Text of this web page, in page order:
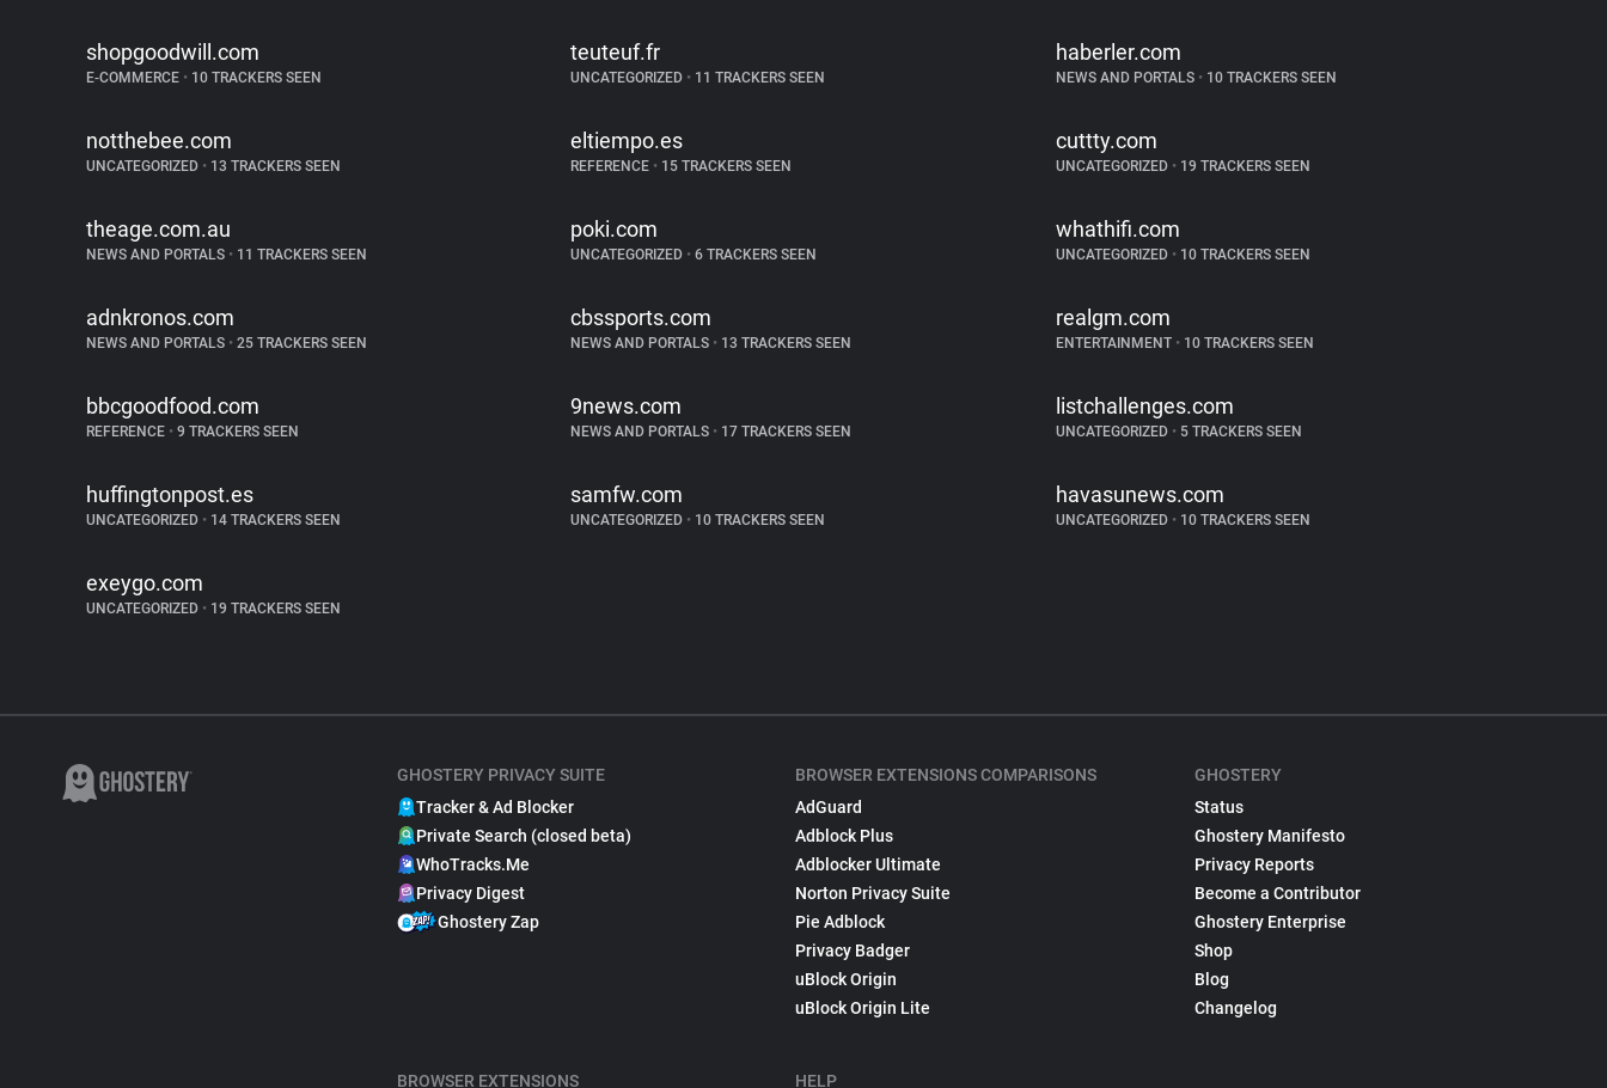
shopgoodwill.com
E-COMMERCE • 10 TRACKERS SEEN
teuteuf.fr
UNCATEGORIZED • 11 TRACKERS SEEN
haberler.com
NEWS AND PORTALS •10 TRACKERS SEEN
notthebee.com
UNCATEGORIZED • 13 TRACKERS SEEN
eltiempo.es
REFERENCE • 15 TRACKERS SEEN
cuttty.com
UNCATEGORIZED •19 TRACKERS SEEN
theage.com.au
NEWS AND PORTALS • 11 TRACKERS SEEN
poki.com
UNCATEGORIZED • 6 TRACKERS SEEN
whathifi.com
UNCATEGORIZED •10 TRACKERS SEEN
adnkronos.com
NEWS AND PORTALS • 25 TRACKERS SEEN
cbssports.com
NEWS AND PORTALS • 13 TRACKERS SEEN
realgm.com
ENTERTAINMENT •10 TRACKERS SEEN
bbcgoodfood.com
REFERENCE • 9 TRACKERS SEEN
9news.com
NEWS AND PORTALS • 17 TRACKERS SEEN
listchallenges.com
UNCATEGORIZED •5 TRACKERS SEEN
huffingtonpost.es
UNCATEGORIZED • 14 TRACKERS SEEN
samfw.com
UNCATEGORIZED • 10 TRACKERS SEEN
havasunews.com
UNCATEGORIZED •10 TRACKERS SEEN
exeygo.com
UNCATEGORIZED • 19 TRACKERS SEEN
GHOSTERY PRIVACY SUITE
Tracker & Ad Blocker
Private Search (closed beta)
WhoTracks.Me
Privacy Digest
Ghostery Zap
BROWSER EXTENSIONS
BROWSER EXTENSIONS COMPARISONS
AdGuard
Adblock Plus
Adblocker Ultimate
Norton Privacy Suite
Pie Adblock
Privacy Badger
uBlock Origin
uBlock Origin Lite
HELP
GHOSTERY
Status
Ghostery Manifesto
Privacy Reports
Become a Contributor
Ghostery Enterprise
Shop
Blog
Changelog